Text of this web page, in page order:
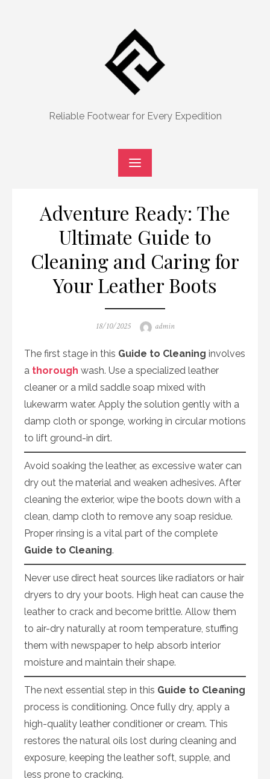
Reliable Footwear for Every Expedition
Adventure Ready: The
Ultimate Guide to
Cleaning and Caring for
Your Leather Boots
Posted
18/10/2025 Author
admin
The first stage in this Guide to Cleaning involves
a thorough wash. Use a specialized leather
cleaner or a mild saddle soap mixed with
lukewarm water. Apply the solution gently with a
damp cloth or sponge, working in circular motions
to lift ground-in dirt.
Avoid soaking the leather, as excessive water can
dry out the material and weaken adhesives. After
cleaning the exterior, wipe the boots down with a
clean, damp cloth to remove any soap residue.
Proper rinsing is a vital part of the complete
Guide to Cleaning.
Never use direct heat sources like radiators or hair
dryers to dry your boots. High heat can cause the
leather to crack and become brittle. Allow them
to air-dry naturally at room temperature, stuffing
them with newspaper to help absorb interior
moisture and maintain their shape.
The next essential step in this Guide to Cleaning
process is conditioning. Once fully dry, apply a
high-quality leather conditioner or cream. This
restores the natural oils lost during cleaning and
exposure, keeping the leather soft, supple, and
less prone to cracking.